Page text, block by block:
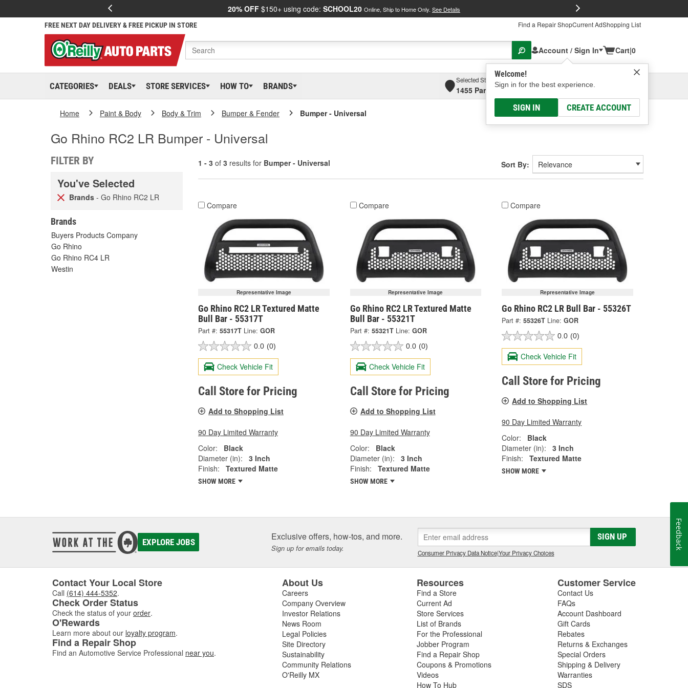
20% OFF $150+ using code: SCHOOL20 Online, Ship to Home Only. See Details
FREE NEXT DAY DELIVERY & FREE PICKUP IN STORE Find a Repair ShopCurrent AdShopping List
Account / Sign In
Welcome!
Sign in for the best experience.
SIGN IN CREATE ACCOUNT
Cart|0
CATEGORIES DEALS STORE SERVICES HOW TO BRANDS
Selected Store
1455 Parsons Ave, Columbus, OHSelect or Add New
Home Paint & Body Body & Trim Bumper & Fender Bumper - Universal
Go Rhino RC2 LR Bumper - Universal
FILTER BY
You've Selected
Brands - Go Rhino RC2 LR
Brands
Buyers Products Company
Go Rhino
Go Rhino RC4 LR
Westin
1 - 3 of 3 results for Bumper - Universal Sort By:
Compare
Representative Image
Go Rhino RC2 LR Textured Matte
Bull Bar - 55317T
Part #: 55317T Line: GOR
0.0 (0)
Check Vehicle Fit
Call Store for Pricing
Add to Shopping List
90 Day Limited Warranty
Color:
Black
Diameter (in):
3 Inch
Finish:
Textured Matte
SHOW MORE
Compare
Representative Image
Go Rhino RC2 LR Textured Matte
Bull Bar - 55321T
Part #: 55321T Line: GOR
0.0 (0)
Check Vehicle Fit
Call Store for Pricing
Add to Shopping List
90 Day Limited Warranty
Color:
Black
Diameter (in):
3 Inch
Finish:
Textured Matte
SHOW MORE
Compare
Representative Image
Go Rhino RC2 LR Bull Bar - 55326T
Part #: 55326T Line: GOR
0.0 (0)
Check Vehicle Fit
Call Store for Pricing
Add to Shopping List
90 Day Limited Warranty
Color:
Black
Diameter (in):
3 Inch
Finish:
Textured Matte
SHOW MORE
EXPLORE JOBS Exclusive offers, how-tos, and more.
Sign up for emails today.
SIGN UP
Consumer Privacy Data Notice|Your Privacy Choices
Contact Your Local Store
Call (614) 444-5352.
Check Order Status
Check the status of your order.
O'Rewards
Learn more about our loyalty program.
Find a Repair Shop
Find an Automotive Service Professional near you.
About Us
Careers
Company Overview
Investor Relations
News Room
Legal Policies
Site Directory
Sustainability
Community Relations
O'Reilly MX
Resources
Find a Store
Current Ad
Store Services
List of Brands
For the Professional
Jobber Program
Find a Repair Shop
Coupons & Promotions
Videos
How To Hub
Customer Service
Contact Us
FAQs
Account Dashboard
Gift Cards
Rebates
Returns & Exchanges
Special Orders
Shipping & Delivery
Warranties
SDS
Feedback